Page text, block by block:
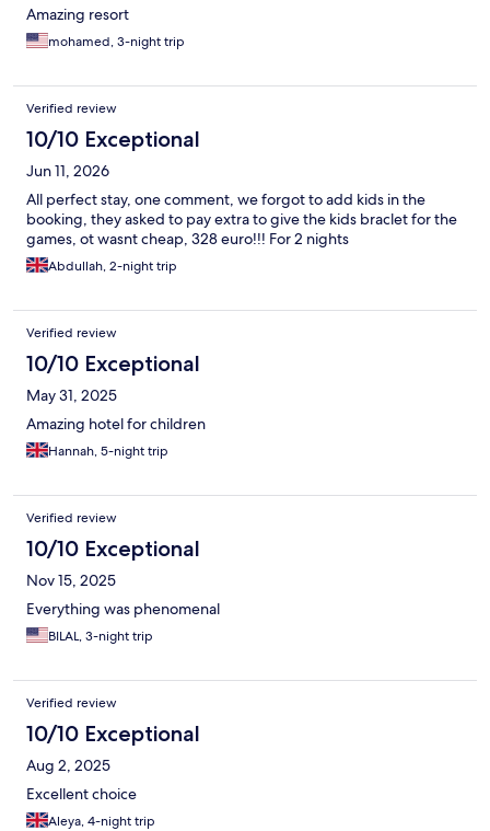
Amazing resort
mohamed, 3-night trip
Verified review
10/10 Exceptional
Jun 11, 2026
All perfect stay, one comment, we forgot to add kids in the
booking, they asked to pay extra to give the kids braclet for the
games, ot wasnt cheap, 328 euro!!! For 2 nights
Abdullah, 2-night trip
Verified review
10/10 Exceptional
May 31, 2025
Amazing hotel for children
Hannah, 5-night trip
Verified review
10/10 Exceptional
Nov 15, 2025
Everything was phenomenal
BILAL, 3-night trip
Verified review
10/10 Exceptional
Aug 2, 2025
Excellent choice
Aleya, 4-night trip